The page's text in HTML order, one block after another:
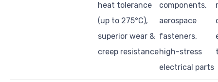
heat tolerance
(up to 275°C),
superior wear &
creep resistance
components,
aerospace
fasteners,
high-stress
electrical parts